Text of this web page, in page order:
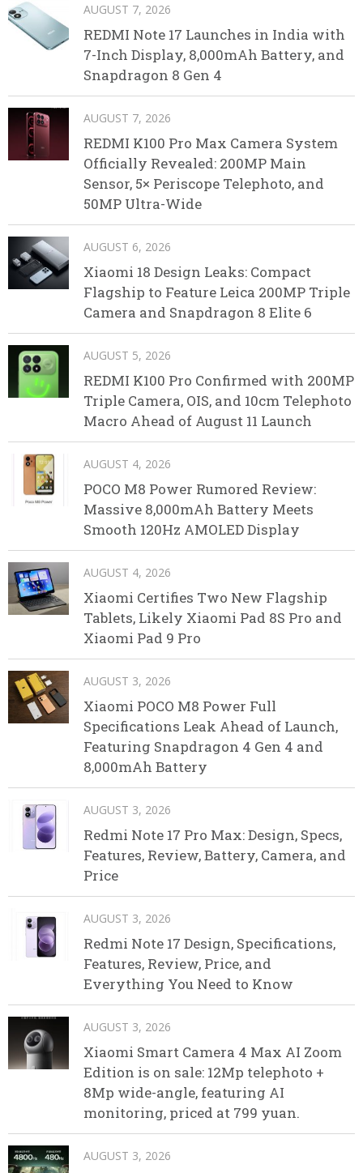
AUGUST 7, 2026
REDMI Note 17 Launches in India with
7-Inch Display, 8,000mAh Battery, and
Snapdragon 8 Gen 4
AUGUST 7, 2026
REDMI K100 Pro Max Camera System
Officially Revealed: 200MP Main
Sensor, 5× Periscope Telephoto, and
50MP Ultra-Wide
AUGUST 6, 2026
Xiaomi 18 Design Leaks: Compact
Flagship to Feature Leica 200MP Triple
Camera and Snapdragon 8 Elite 6
AUGUST 5, 2026
REDMI K100 Pro Confirmed with 200MP
Triple Camera, OIS, and 10cm Telephoto
Macro Ahead of August 11 Launch
AUGUST 4, 2026
POCO M8 Power Rumored Review:
Massive 8,000mAh Battery Meets
Smooth 120Hz AMOLED Display
AUGUST 4, 2026
Xiaomi Certifies Two New Flagship
Tablets, Likely Xiaomi Pad 8S Pro and
Xiaomi Pad 9 Pro
AUGUST 3, 2026
Xiaomi POCO M8 Power Full
Specifications Leak Ahead of Launch,
Featuring Snapdragon 4 Gen 4 and
8,000mAh Battery
AUGUST 3, 2026
Redmi Note 17 Pro Max: Design, Specs,
Features, Review, Battery, Camera, and
Price
AUGUST 3, 2026
Redmi Note 17 Design, Specifications,
Features, Review, Price, and
Everything You Need to Know
AUGUST 3, 2026
Xiaomi Smart Camera 4 Max AI Zoom
Edition is on sale: 12Mp telephoto +
8Mp wide-angle, featuring AI
monitoring, priced at 799 yuan.
AUGUST 3, 2026